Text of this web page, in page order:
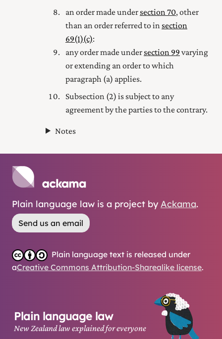
an order made under section 70, other
than an order referred to in section
69(1) (c):
any order made under section 99 varying
or extending an order to which
paragraph (a) applies.
Subsection (2) is subject to any
agreement by the parties to the contrary.
Notes
Plain language law is a project by Ackama.
Send us an email
Plain language text is released under
aCreative Commons Attribution-Sharealike license.
Plain language law
New Zealand law explained for everyone